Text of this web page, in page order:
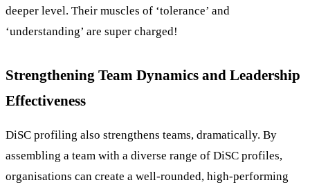
deeper level. Their muscles of ‘tolerance’ and
‘understanding’ are super charged!
Strengthening Team Dynamics and Leadership
Effectiveness
DiSC profiling also strengthens teams, dramatically. By
assembling a team with a diverse range of DiSC profiles,
organisations can create a well-rounded, high-performing